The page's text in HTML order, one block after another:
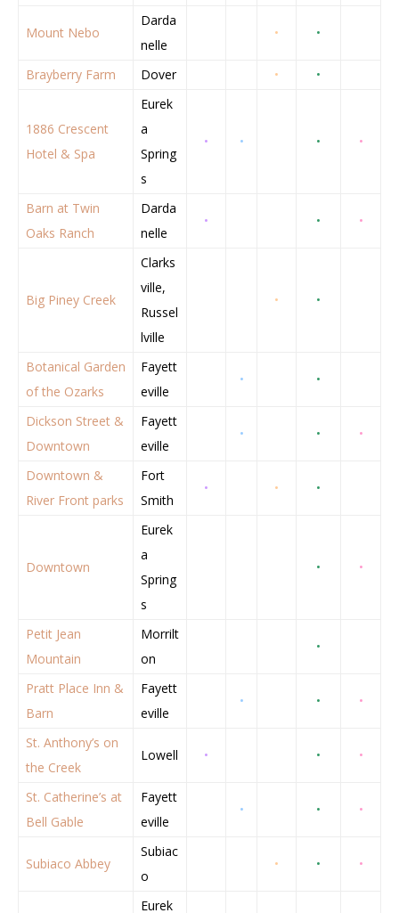
Mount Nebo
Darda
nelle
• •
Brayberry Farm Dover • •
1886 Crescent
Hotel & Spa
Eurek
a
Spring
s
• • • •
Barn at Twin
Oaks Ranch
Darda
nelle
• • •
Big Piney Creek
Clarks
ville,
Russel
lville
• •
Botanical Garden
of the Ozarks
Fayett
eville
• •
Dickson Street &
Downtown
Fayett
eville
• • •
Downtown &
River Front parks
Fort
Smith
• • •
Downtown
Eurek
a
Spring
s
• •
Petit Jean
Mountain
Morrilt
on
•
Pratt Place Inn &
Barn
Fayett
eville
• • •
St. Anthony’s on
the Creek
Lowell • • •
St. Catherine’s at
Bell Gable
Fayett
eville
• • •
Subiaco Abbey
Subiac
o
• • •
Eurek